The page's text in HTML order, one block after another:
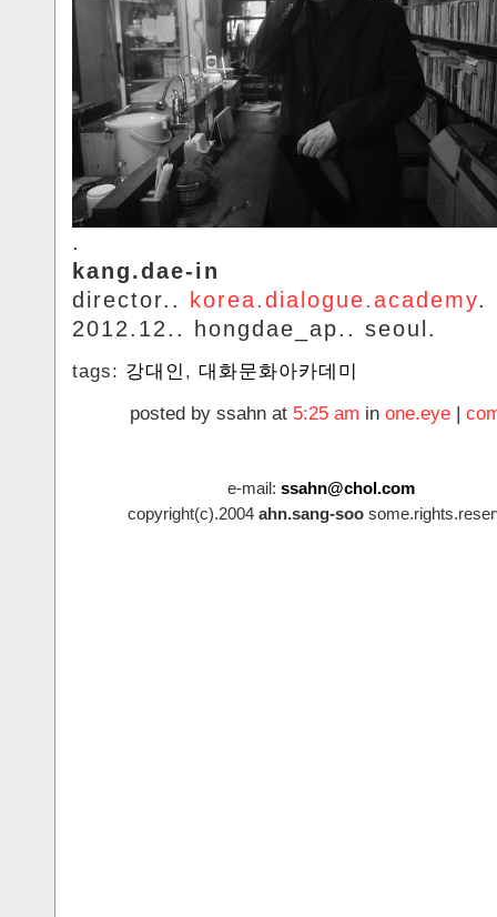
.
kang.dae-in
director..
korea.dialogue.academy.
2012.12.. hongdae_ap.. seoul.
tags: 강대인 , 대화문화아카데미
posted by ssahn at 5:25 am in one.eye |
e-mail: ssahn@chol.com
copyright(c).2004 ahn.sang-soo